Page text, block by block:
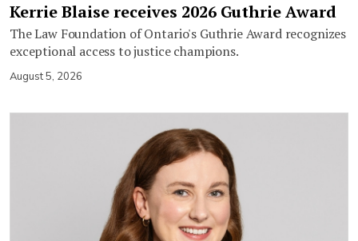
Kerrie Blaise receives 2026 Guthrie Award
The Law Foundation of Ontario's Guthrie Award recognizes
exceptional access to justice champions.
August 5, 2026